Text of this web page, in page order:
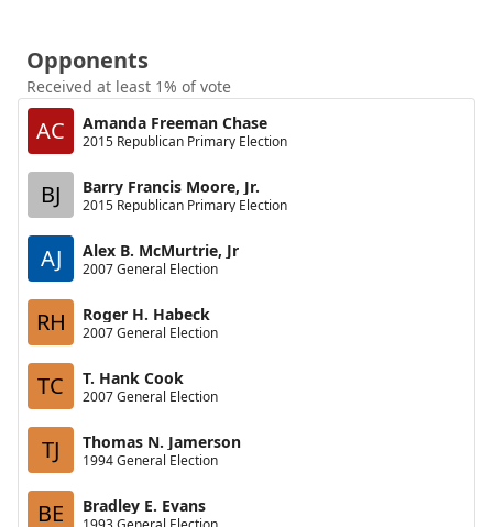
Opponents
Received at least 1% of vote
AC Amanda Freeman Chase
2015 Republican Primary Election
BJ Barry Francis Moore, Jr.
2015 Republican Primary Election
AJ Alex B. McMurtrie, Jr
2007 General Election
RH Roger H. Habeck
2007 General Election
TC T. Hank Cook
2007 General Election
TJ Thomas N. Jamerson
1994 General Election
BE Bradley E. Evans